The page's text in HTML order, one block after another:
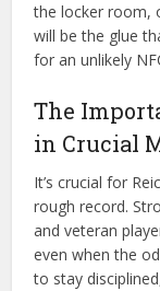
the locker room,
will be the glue
for an unlikely
The
in Crucial
It’s crucial for
rough record.
and veteran
even when the
to stay